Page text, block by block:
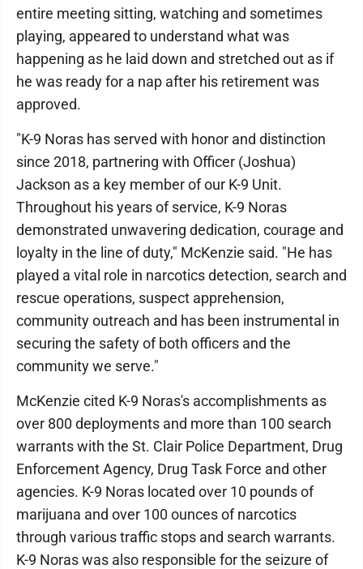
entire meeting sitting, watching and sometimes
playing, appeared to understand what was
happening as he laid down and stretched out as if
he was ready for a nap after his retirement was
approved.
"K-9 Noras has served with honor and distinction
since 2018, partnering with Officer (Joshua)
Jackson as a key member of our K-9 Unit.
Throughout his years of service, K-9 Noras
demonstrated unwavering dedication, courage and
loyalty in the line of duty," McKenzie said. "He has
played a vital role in narcotics detection, search and
rescue operations, suspect apprehension,
community outreach and has been instrumental in
securing the safety of both officers and the
community we serve."
McKenzie cited K-9 Noras's accomplishments as
over 800 deployments and more than 100 search
warrants with the St. Clair Police Department, Drug
Enforcement Agency, Drug Task Force and other
agencies. K-9 Noras located over 10 pounds of
marijuana and over 100 ounces of narcotics
through various traffic stops and search warrants.
K-9 Noras was also responsible for the seizure of